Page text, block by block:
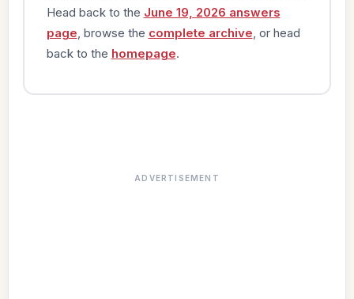
Head back to the June 19, 2026 answers
page , browse the complete archive , or head
back to the homepage.
ADVERTISEMENT